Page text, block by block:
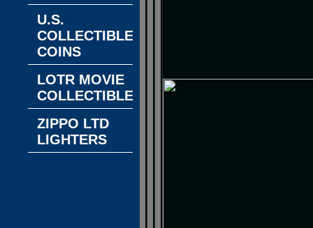
U.S.
COLLECTIBLE
COINS
LOTR MOVIE
COLLECTIBLES
ZIPPO LTD
LIGHTERS